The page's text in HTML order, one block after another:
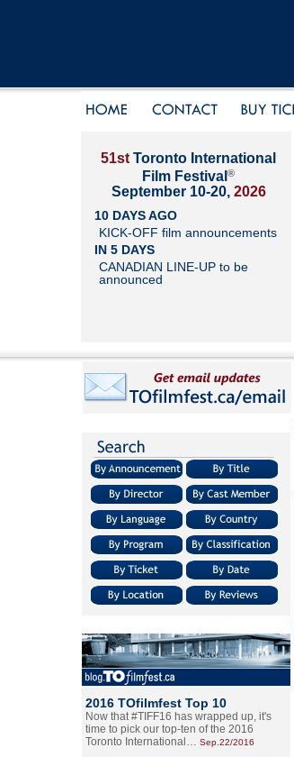
51st Toronto International
Film Festival ®
September 10-20, 2026
10 DAYS AGO
KICK-OFF film announcements
IN 5 DAYS
CANADIAN LINE-UP to be
announced
2016 TOfilmfest Top 10
Now that #TIFF16 has wrapped up, it's
time to pick our top-ten of the 2016
Toronto International… Sep.22/2016